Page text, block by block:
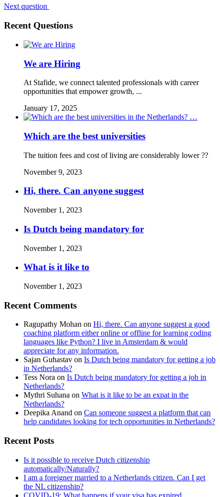
Next question
Recent Questions
We are Hiring
At Stafide, we connect talented professionals with career
opportunities that empower growth, ...
January 17, 2025
Which are the best universities
The tuition fees and cost of living are considerably lower ??
November 9, 2023
Hi, there. Can anyone suggest
November 1, 2023
Is Dutch being mandatory for
November 1, 2023
What is it like to
November 1, 2023
Recent Comments
Ragupathy Mohan on Hi, there. Can anyone suggest a good
coaching platform either online or offline for learning coding
languages like Python? I live in Amsterdam & would
appreciate for any information.
Sajan Guhastav on Is Dutch being mandatory for getting a job
in Netherlands?
Tess Nora on Is Dutch being mandatory for getting a job in
Netherlands?
Mythri Suhana on What is it like to be an expat in the
Netherlands?
Deepika Anand on Can someone suggest a platform that can
help candidates looking for tech opportunities in Netherlands?
Recent Posts
Is it possible to receive Dutch citizenship
automatically/Naturally?
I am a foreigner married to a Netherlands citizen. Can I get
the NL citizenship?
COVID-19: What happens if your visa has expired